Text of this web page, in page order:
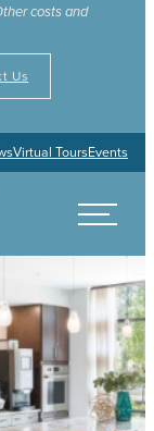
costs and
Us
Virtual ToursEvents